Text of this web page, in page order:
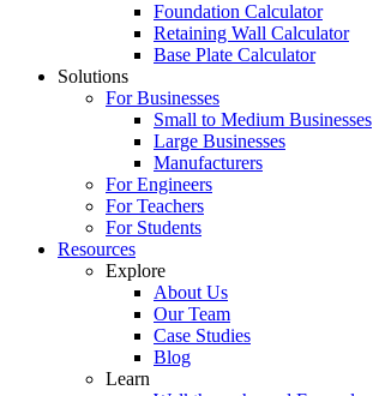
Foundation Calculator
Retaining Wall Calculator
Base Plate Calculator
Solutions
For Businesses
Small to Medium Businesses
Large Businesses
Manufacturers
For Engineers
For Teachers
For Students
Resources
Explore
About Us
Our Team
Case Studies
Blog
Learn